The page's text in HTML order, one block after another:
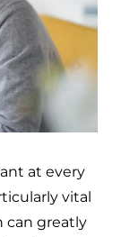
at every
vital
can greatly